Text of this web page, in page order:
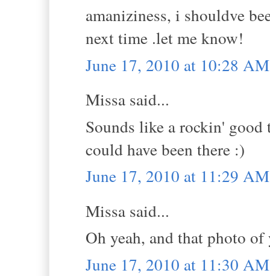
amaniziness, i shouldve
next time .let me know!
June 17, 2010 at 10:28 AM
Missa said...
Sounds like a rockin'
could have been there :)
June 17, 2010 at 11:29 AM
Missa said...
Oh yeah, and that photo
June 17, 2010 at 11:30 AM